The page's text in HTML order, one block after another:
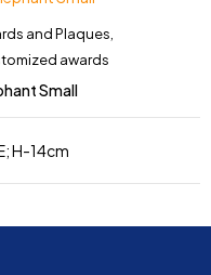
and Plaques,
awards
Small
H-14cm